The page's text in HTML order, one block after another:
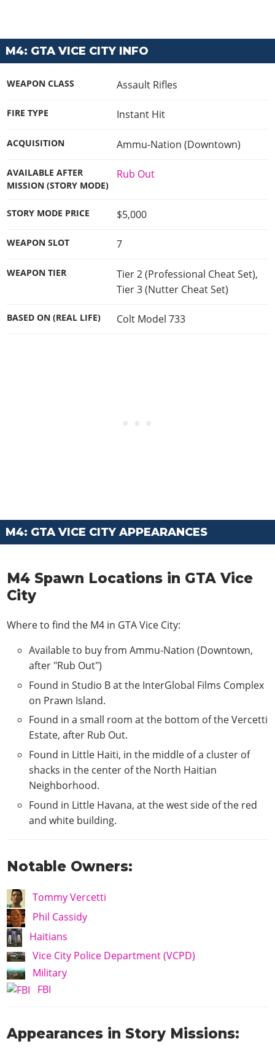
M4: GTA VICE CITY INFO
WEAPON CLASS Assault Rifles
FIRE TYPE Instant Hit
ACQUISITION Ammu-Nation (Downtown)
AVAILABLE AFTER
MISSION (STORY MODE)
Rub Out
STORY MODE PRICE $5,000
WEAPON SLOT 7
WEAPON TIER Tier 2 (Professional Cheat Set),
Tier 3 (Nutter Cheat Set)
BASED ON (REAL LIFE) Colt Model 733
M4: GTA VICE CITY APPEARANCES
M4 Spawn Locations in GTA Vice
City
Where to find the M4 in GTA Vice City:
Available to buy from Ammu-Nation (Downtown,
after "Rub Out")
Found in Studio B at the InterGlobal Films Complex
on Prawn Island.
Found in a small room at the bottom of the Vercetti
Estate, after Rub Out.
Found in Little Haiti, in the middle of a cluster of
shacks in the center of the North Haitian
Neighborhood.
Found in Little Havana, at the west side of the red
and white building.
Notable Owners:
Tommy Vercetti
Phil Cassidy
Haitians
Vice City Police Department (VCPD)
Military
FBI
Appearances in Story Missions: